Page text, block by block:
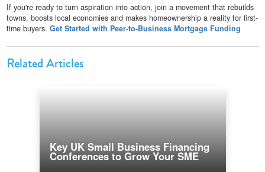
If you're ready to turn aspiration into action, join a movement that rebuilds
towns, boosts local economies and makes homeownership a reality for first-
time buyers. Get Started with Peer-to-Business Mortgage Funding
Related Articles
Key UK Small Business Financing
Conferences to Grow Your SME